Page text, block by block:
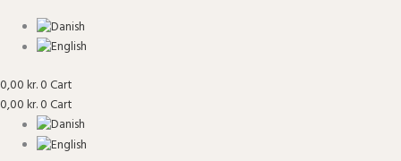
0,00kr.0Cart
0,00kr.0Cart